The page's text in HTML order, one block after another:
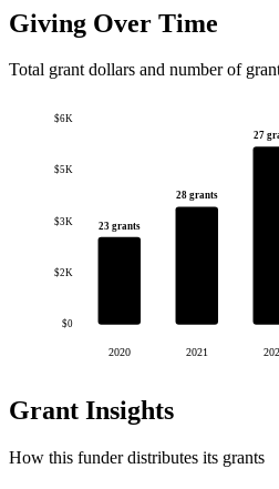
Giving Over Time
Total grant dollars and number of
$0
$2K
$3K
$5K
$6K
23 grants
2020
28 grants
2021
27
Grant Insights
How this funder distributes its grants